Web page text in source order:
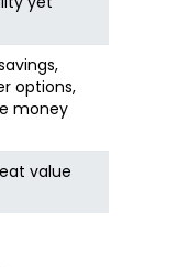
options,
money
value